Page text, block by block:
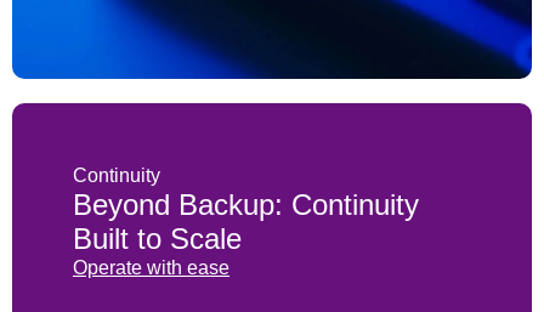
PAM (Priviledged Access Management)
Password management
SaaS security
SASE (Secure Access Service Edge)
Continuity
Beyond Backup: Continuity
Built to Scale
Operate with ease